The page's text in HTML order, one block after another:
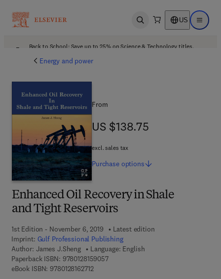
Open search US Open
Back to School: Save up to 25% on Science & Technology titles.
Energy and power
Enhanced Oil Recovery in Shale
and Tight Reservoirs
1st Edition - November 6, 2019
Latest edition
Imprint: Gulf Professional Publishing
Author: James J.Sheng
Language: English
Paperback ISBN: 97801281590579 7 8 - 0 - 1 2 - 8 1 5 9 0 5 - 7
eBook ISBN: 97801281627129 7 8 - 0 - 1 2 - 8 1 6 2 7 1 - 2
From
US $138.75
US $138.75
excl. sales tax
Purchase options